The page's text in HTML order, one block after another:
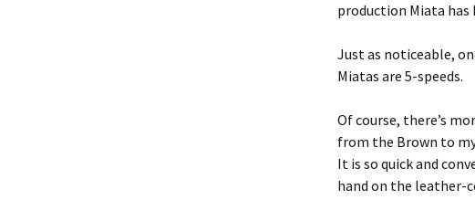
production Miata
Just as noticeable,
Miatas are 5-speeds.
Of course, there’s
from the Brown to
It is so quick and
hand on the leather-